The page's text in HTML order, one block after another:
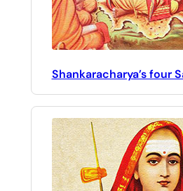
Shankaracharya’s four